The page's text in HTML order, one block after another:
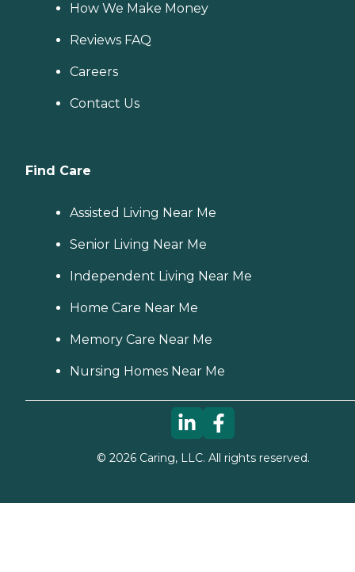
How We Make Money
Reviews FAQ
Careers
Contact Us
Find Care
Assisted Living Near Me
Senior Living Near Me
Independent Living Near Me
Home Care Near Me
Memory Care Near Me
Nursing Homes Near Me
© 2026Caring, LLC. All rights reserved.